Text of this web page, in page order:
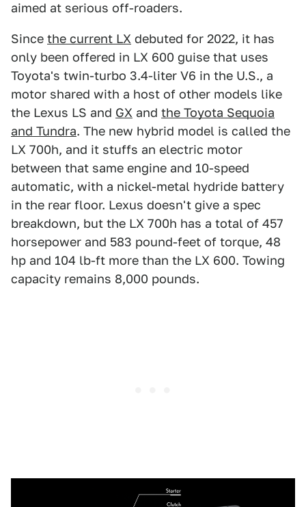
aimed at serious off-roaders.
Since the current LX debuted for 2022, it has
only been offered in LX 600 guise that uses
Toyota's twin-turbo 3.4-liter V6 in the U.S., a
motor shared with a host of other models like
the Lexus LS and GX and the Toyota Sequoia
and Tundra. The new hybrid model is called the
LX 700h, and it stuffs an electric motor
between that same engine and 10-speed
automatic, with a nickel-metal hydride battery
in the rear floor. Lexus doesn't give a spec
breakdown, but the LX 700h has a total of 457
horsepower and 583 pound-feet of torque, 48
hp and 104 lb-ft more than the LX 600. Towing
capacity remains 8,000 pounds.